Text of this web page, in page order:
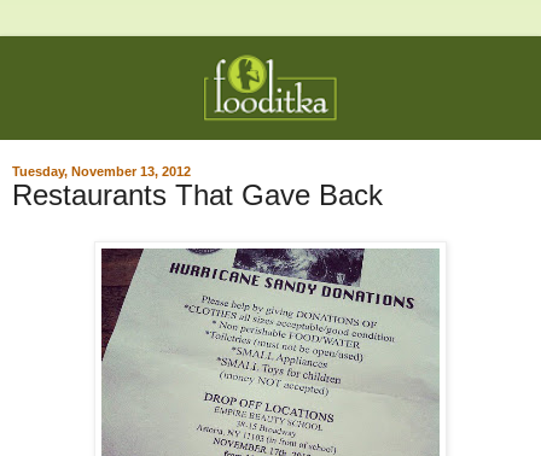
Tuesday, November 13, 2012
Restaurants That Gave Back